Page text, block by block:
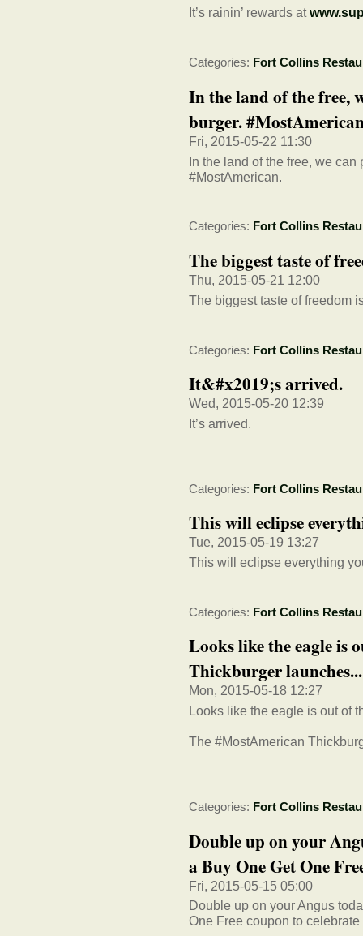
It’s rainin’ rewards at
Categories: Fort Collins
In the land of the free,
burger.
Fri, 2015-05-22 11:30
In the land of the free, we
#MostAmerican.
Categories: Fort Collins
The biggest taste of
Thu, 2015-05-21 12:00
The biggest taste of freedom
Categories: Fort Collins
It&#x2019;s arrived.
Wed, 2015-05-20 12:39
It’s arrived.
Categories: Fort Collins
This will eclipse
Tue, 2015-05-19 13:27
This will eclipse everything
Categories: Fort Collins
Looks like the eagle is
Thickburger launches...
Mon, 2015-05-18 12:27
Looks like the eagle is out of
The #MostAmerican
Categories: Fort Collins
Double up on your
a Buy One Get One
Fri, 2015-05-15 05:00
Double up on your Angus
One Free coupon to